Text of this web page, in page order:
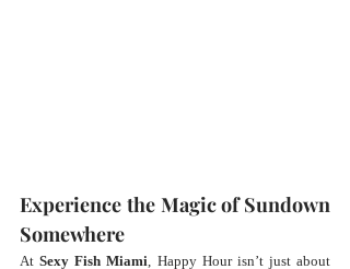
Experience the Magic of Sundown
Somewhere
At Sexy Fish Miami, Happy Hour isn’t just about